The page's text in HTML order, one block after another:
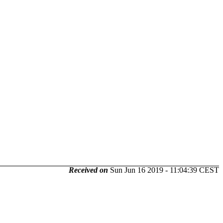
Received on Sun Jun 16 2019 - 11:04:39 CEST